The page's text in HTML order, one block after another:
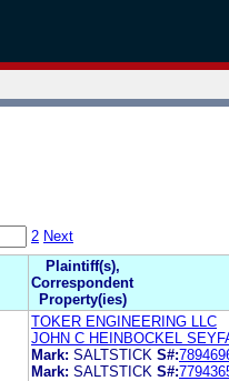
2 Next
Plaintiff(s),
Correspondent
Property(ies)
TOKER ENGINEERING LLC
JOHN C HEINBOCKEL
Mark: SALTSTICK S#:
Mark: SALTSTICK S#: